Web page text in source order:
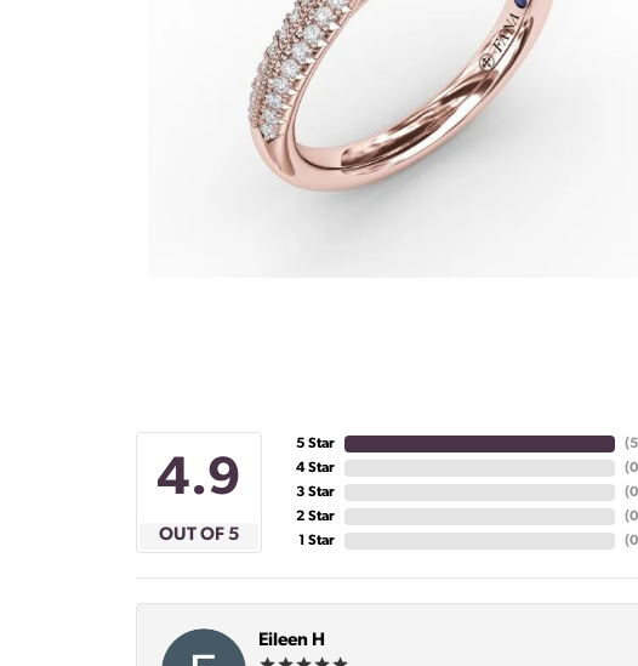
4.9
OUT OF 5
5 Star
4 Star
3 Star
2 Star
1 Star
(4
(0
(0
(0
(0
Eileen H